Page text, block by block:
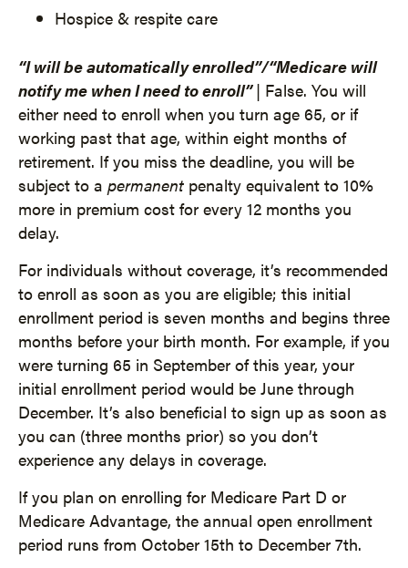
Hospice & respite care
“I will be automatically enrolled”/“Medicare will
notify me when I need to enroll”| False. You will
either need to enroll when you turn age 65, or if
working past that age, within eight months of
retirement. If you miss the deadline, you will be
subject to a permanent penalty equivalent to 10%
more in premium cost for every 12 months you
delay.
For individuals without coverage, it’s recommended
to enroll as soon as you are eligible; this initial
enrollment period is seven months and begins three
months before your birth month. For example, if you
were turning 65 in September of this year, your
initial enrollment period would be June through
December. It’s also beneficial to sign up as soon as
you can (three months prior) so you don’t
experience any delays in coverage.
If you plan on enrolling for Medicare Part D or
Medicare Advantage, the annual open enrollment
period runs from October 15th to December 7th.